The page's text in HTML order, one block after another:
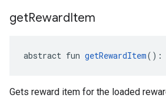
getRewardItem
abstract fun getRewardItem():
Gets reward item for the loaded